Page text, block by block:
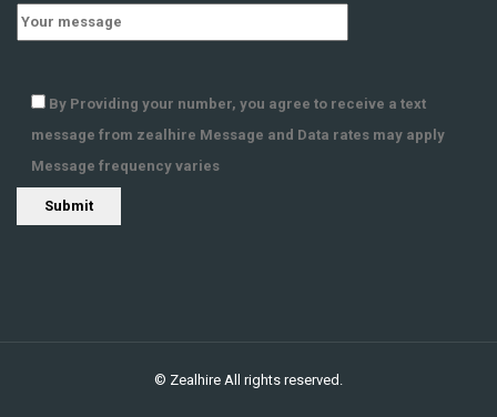
By Providing your number, you agree to receive a text
message from zealhire Message and Data rates may apply
Message frequency varies
© Zealhire All rights reserved.